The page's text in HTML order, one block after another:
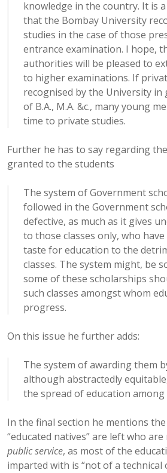
knowledge in the country. It is
that the Bombay University
studies in the case of those
entrance examination. I hope,
authorities will be pleased to
to higher examinations. If
recognised by the University
of B.A., M.A. &c., many young
time to private studies.
Further he has to say regarding
granted to the students
The system of Government
followed in the Government
defective, as much as it gives
to those classes only, who
taste for education to the
classes. The system might, be
some of these scholarships
such classes amongst whom
progress.
On this issue he further adds:
The system of awarding them
although abstractedly
the spread of education among
In the final section he mentions
“educated natives” are left who
public service, as most of the
imparted with is “not of a technical